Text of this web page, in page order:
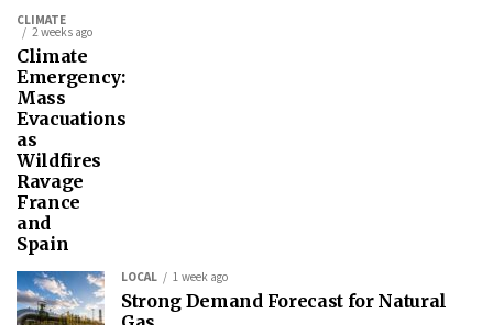
CLIMATE
2 weeks ago
Climate
Emergency:
Mass
Evacuations
as
Wildfires
Ravage
France
and
Spain
LOCAL 1 week ago
Strong Demand Forecast for Natural